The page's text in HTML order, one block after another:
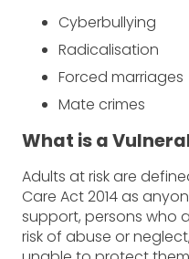
Cyberbullying
Radicalisation
Forced marriages
Mate crimes
What is a
Adults at risk are
Care Act 2014 as
support, persons who
risk of abuse or